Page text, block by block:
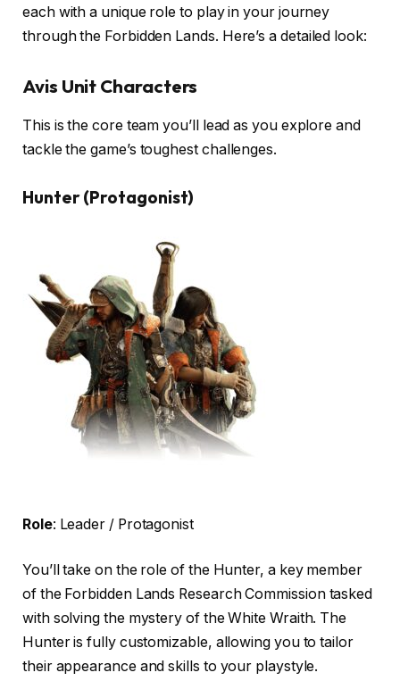
each with a unique role to play in your journey
through the Forbidden Lands. Here’s a detailed look:
Avis Unit Characters
This is the core team you’ll lead as you explore and
tackle the game’s toughest challenges.
Hunter (Protagonist)
Role: Leader / Protagonist
You’ll take on the role of the Hunter, a key member
of the Forbidden Lands Research Commission tasked
with solving the mystery of the White Wraith. The
Hunter is fully customizable, allowing you to tailor
their appearance and skills to your playstyle.